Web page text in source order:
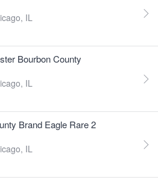
IL
Bourbon County
IL
Brand Eagle Rare 2
IL